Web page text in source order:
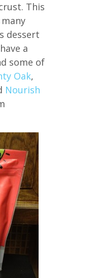
This
dessert
a
some of
Oak,
Nourish